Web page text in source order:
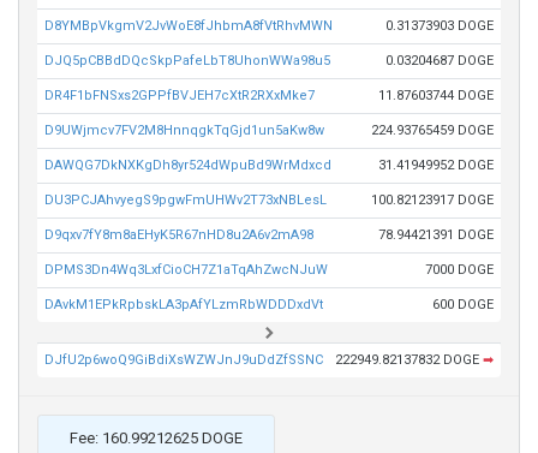
D8YMBpVkgmV2JvWoE8fJhbmA8fVtRhvMWN 0.31373903 DOGE
DJQ5pCBBdDQcSkpPafeLbT8UhonWWa98u5 0.03204687 DOGE
DR4F1bFNSxs2GPPfBVJEH7cXtR2RXxMke7 11.87603744 DOGE
D9UWjmcv7FV2M8HnnqgkTqGjd1un5aKw8w 224.93765459 DOGE
DAWQG7DkNXKgDh8yr524dWpuBd9WrMdxcd 31.41949952 DOGE
DU3PCJAhvyegS9pgwFmUHWv2T73xNBLesL 100.82123917 DOGE
D9qxv7fY8m8aEHyK5R67nHD8u2A6v2mA98 78.94421391 DOGE
DPMS3Dn4Wq3LxfCioCH7Z1aTqAhZwcNJuW 7000 DOGE
DAvkM1EPkRpbskLA3pAfYLzmRbWDDDxdVt 600 DOGE
DJfU2p6woQ9GiBdiXsWZWJnJ9uDdZfSSNC 222949.82137832 DOGE ➡
Fee: 160.99212625 DOGE